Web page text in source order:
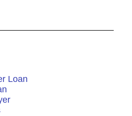
Loan